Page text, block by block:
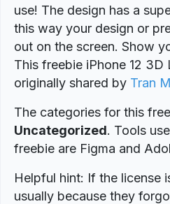
use! The design has a
this way your design or
out on the screen. Show
This freebie iPhone 12
originally shared by Tran
The categories for this
Uncategorized. Tools
freebie are Figma and
Helpful hint: If the license
usually because they